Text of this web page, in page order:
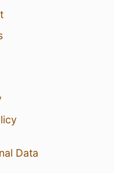
Data